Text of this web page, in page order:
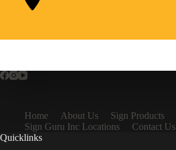
Home About Us
Sign Products
Sign Guru Inc Locations
Contact Us
Quicklinks